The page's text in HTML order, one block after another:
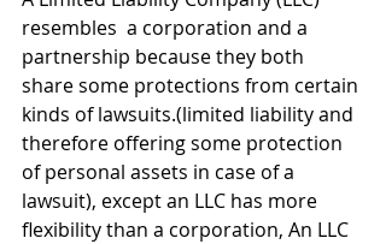
resembles  a corporation and a
partnership because they both
share some protections from certain
kinds of lawsuits.(limited liability and
therefore offering some protection
of personal assets in case of a
lawsuit), except an LLC has more
flexibility than a corporation, An LLC